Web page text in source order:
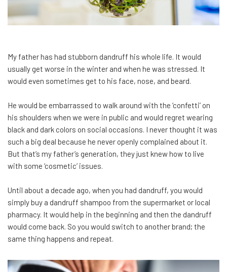
My father has had stubborn dandruff his whole life. It would
usually get worse in the winter and when he was stressed. It
would even sometimes get to his face, nose, and beard.
He would be embarrassed to walk around with the ‘confetti’ on
his shoulders when we were in public and would regret wearing
black and dark colors on social occasions. I never thought it was
such a big deal because he never openly complained about it.
But that’s my father’s generation, they just knew how to live
with some ‘cosmetic’ issues.
Until about a decade ago, when you had dandruff, you would
simply buy a dandruff shampoo from the supermarket or local
pharmacy. It would help in the beginning and then the dandruff
would come back. So you would switch to another brand; the
same thing happens and repeat.